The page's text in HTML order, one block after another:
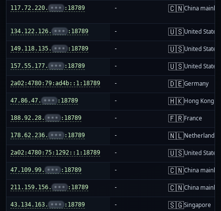
117.72.220. ••• :18789 - 🇨🇳China
134.122.126. ••• :18789 - 🇺🇸United States
149.118.135. ••• :18789 - 🇺🇸United States
157.55.177. ••• :18789 - 🇺🇸United States
2a02:4780:79:ad4b::1:18789 - 🇩🇪Germany
47.86.47. ••• :18789 - 🇭🇰Hong Kong
188.92.28. ••• :18789 - 🇫🇷France
178.62.236. ••• :18789 - 🇳🇱Netherlands
2a02:4780:75:1292::1:18789 - 🇺🇸United States
47.109.99. ••• :18789 - 🇨🇳China
211.159.156. ••• :18789 - 🇨🇳China
43.134.163. ••• :18789 - 🇸🇬Singapore